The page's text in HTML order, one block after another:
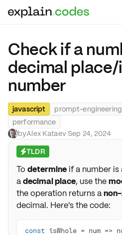
Check if a
decimal place/
number
javascript prompt-engineering
performance
byAlex Kataev·Sep 24, 2024
⚡TLDR
To determineif a number is
adecimal place, use the
the operation returns a
decimal. Here's the code:
const isWhole = num =>